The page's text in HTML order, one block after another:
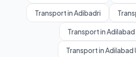
Transport in Adibadri
Transport in Adilabad
Transport in Adilabad